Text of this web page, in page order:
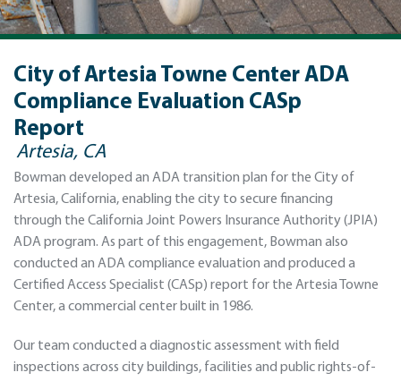
City of Artesia Towne Center ADA
Compliance Evaluation CASp
Report
Artesia, CA
Bowman developed an ADA transition plan for the City of
Artesia, California, enabling the city to secure financing
through the California Joint Powers Insurance Authority (JPIA)
ADA program. As part of this engagement, Bowman also
conducted an ADA compliance evaluation and produced a
Certified Access Specialist (CASp) report for the Artesia Towne
Center, a commercial center built in 1986.
Our team conducted a diagnostic assessment with field
inspections across city buildings, facilities and public rights-of-